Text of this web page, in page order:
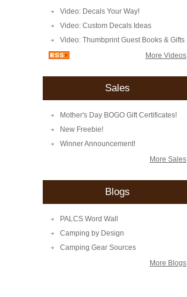
Video: Decals Your Way!
Video: Custom Decals Ideas
Video: Thumbprint Guest Books & Gifts
More Videos
Sales
Mother's Day BOGO Gift Certificates!
New Freebie!
Winner Announcement!
More Sales
Blogs
PALCS Word Wall
Camping by Design
Camping Gear Sources
More Blogs